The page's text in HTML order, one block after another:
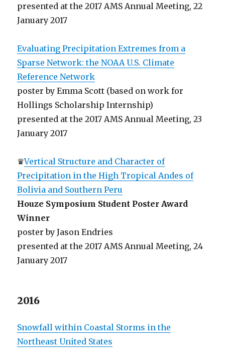
presented at the 2017 AMS Annual Meeting, 22
January 2017
Evaluating Precipitation Extremes from a
Sparse Network: the NOAA U.S. Climate
Reference Network
poster by Emma Scott (based on work for
Hollings Scholarship Internship)
presented at the 2017 AMS Annual Meeting, 23
January 2017
♛Vertical Structure and Character of
Precipitation in the High Tropical Andes of
Bolivia and Southern Peru
Houze Symposium Student Poster Award
Winner
poster by Jason Endries
presented at the 2017 AMS Annual Meeting, 24
January 2017
2016
Snowfall within Coastal Storms in the
Northeast United States